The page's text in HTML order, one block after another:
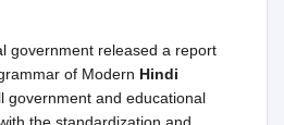
government released a report
of Modern Hindi
government and educational